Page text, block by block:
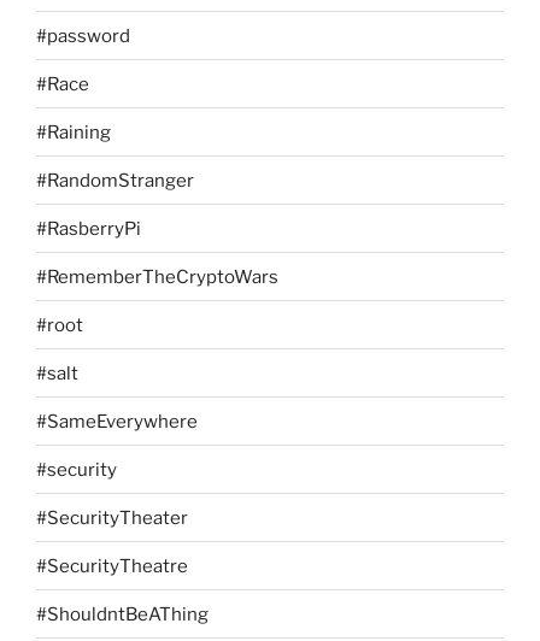
#password
#Race
#Raining
#RandomStranger
#RasberryPi
#RememberTheCryptoWars
#root
#salt
#SameEverywhere
#security
#SecurityTheater
#SecurityTheatre
#ShouldntBeAThing